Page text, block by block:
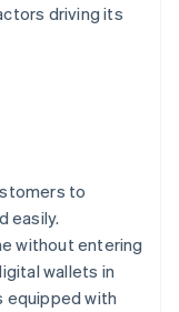
driving its
to
easily.
without entering
wallets in
equipped with